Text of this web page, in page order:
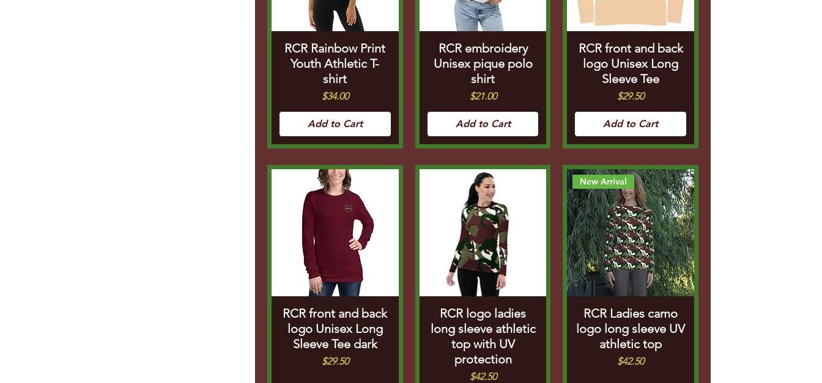
RCR Rainbow Print
Youth Athletic T-
shirt
Price
$34.00
Add to Cart
RCR embroidery
Unisex pique polo
shirt
Price
$21.00
Add to Cart
RCR front and back
logo Unisex Long
Sleeve Tee
Price
$29.50
Add to Cart
RCR front and back
logo Unisex Long
Sleeve Tee dark
Price
$29.50
RCR logo ladies
long sleeve athletic
top with UV
protection
Price
$42.50
New Arrival
RCR Ladies camo
logo long sleeve UV
athletic top
Price
$42.50